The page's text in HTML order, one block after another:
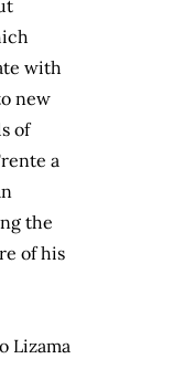
with
new
of
a
the
of his
Lizama